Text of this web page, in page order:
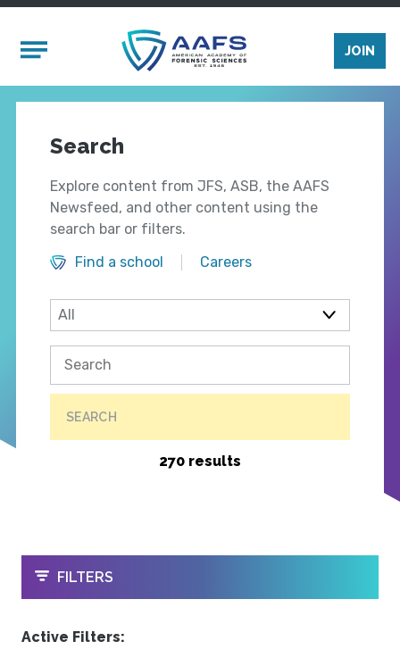
Mobile Menu
JOIN
Search
Explore content from JFS, ASB, the AAFS
Newsfeed, and other content using the
search bar or filters.
Find a school
Careers
SEARCH
270 results
OPEN
FILTERS
Active Filters: